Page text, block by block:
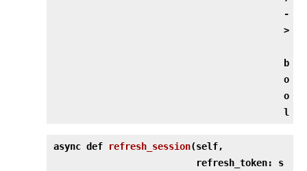
‑
>
b
o
o
l
async def refresh_session(self,
refresh_token: s